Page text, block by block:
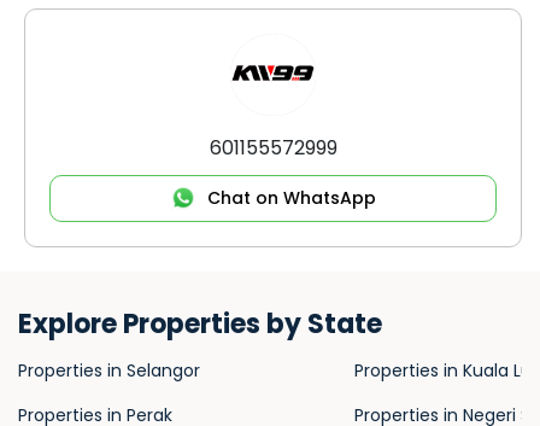
601155572999
Chat on WhatsApp
Explore Properties by State
Properties in Selangor
Properties in Perak
Properties in Kuala
Properties in Negeri